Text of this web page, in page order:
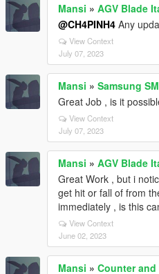
Mansi » AGV Blade
@CH4PINH4 Any
View Context
July 07, 2023
Mansi » Samsung
Great Job , is it
View Context
July 07, 2023
Mansi » AGV Blade
Great Work , but i
get hit or fall of from
immediately , is this
View Context
June 02, 2023
Mansi » Counter